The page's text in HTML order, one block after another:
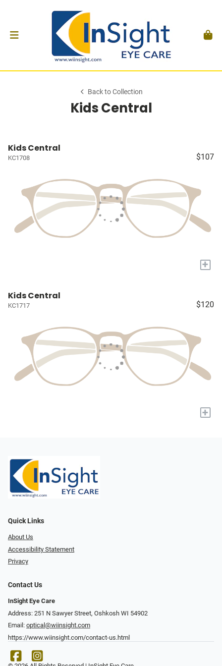
Back to Collection
Kids Central
Kids Central
KC1708 $107
+
Kids Central
KC1717 $120
+
Quick Links
About Us
Accessibility Statement
Privacy
Contact Us
InSight Eye Care
Address: 251 N Sawyer Street, Oshkosh WI 54902
Email: optical@wiinsight.com
https://www.wiinsight.com/contact-us.html